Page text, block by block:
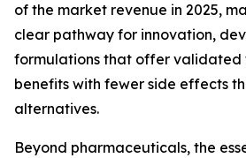
of the market revenue in 2025,
clear pathway for innovation,
formulations that offer validated
benefits with fewer side effects
alternatives.
Beyond pharmaceuticals, the